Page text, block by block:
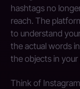
hashtags no
reach. The
to understand
the actual words
the objects in
Think of